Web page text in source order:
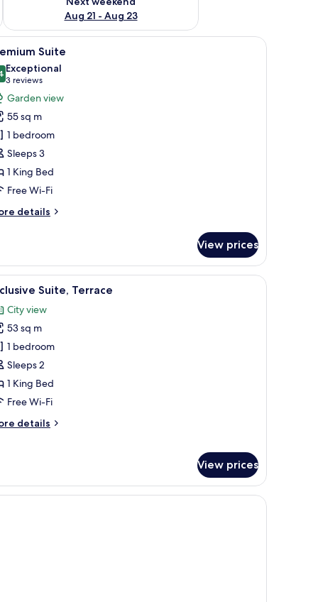
Aug 21 - Aug 23
bathtub, a large mirror, and a chandelier.A hotel room with a large bed, a sitting
22 Suite
out of 10
Exceptional
3 reviews
(3
reviews)
Garden view
55 sq m
1 bedroom
Sleeps 3
1 King Bed
Free Wi-Fi
details
View prices
and a bathroom. A rooftop terrace with a hot tub, lounge
8 Suite, Terrace
City view
53 sq m
1 bedroom
Sleeps 2
1 King Bed
Free Wi-Fi
details
View prices